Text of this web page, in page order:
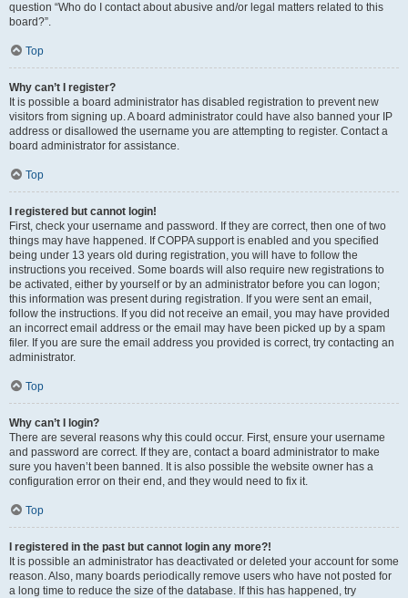
question “Who do I contact about abusive and/or legal matters related to this
board?”.
Top
Why can’t I register?
It is possible a board administrator has disabled registration to prevent new
visitors from signing up. A board administrator could have also banned your IP
address or disallowed the username you are attempting to register. Contact a
board administrator for assistance.
Top
I registered but cannot login!
First, check your username and password. If they are correct, then one of two
things may have happened. If COPPA support is enabled and you specified
being under 13 years old during registration, you will have to follow the
instructions you received. Some boards will also require new registrations to
be activated, either by yourself or by an administrator before you can logon;
this information was present during registration. If you were sent an email,
follow the instructions. If you did not receive an email, you may have provided
an incorrect email address or the email may have been picked up by a spam
filer. If you are sure the email address you provided is correct, try contacting an
administrator.
Top
Why can’t I login?
There are several reasons why this could occur. First, ensure your username
and password are correct. If they are, contact a board administrator to make
sure you haven’t been banned. It is also possible the website owner has a
configuration error on their end, and they would need to fix it.
Top
I registered in the past but cannot login any more?!
It is possible an administrator has deactivated or deleted your account for some
reason. Also, many boards periodically remove users who have not posted for
a long time to reduce the size of the database. If this has happened, try